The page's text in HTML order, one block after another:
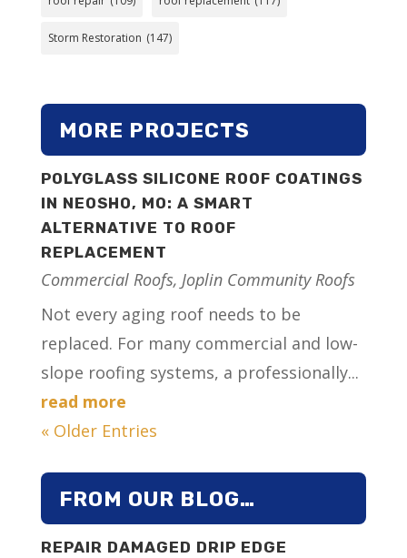
Storm Restoration (147)
MORE PROJECTS
POLYGLASS SILICONE ROOF COATINGS
IN NEOSHO, MO: A SMART
ALTERNATIVE TO ROOF
REPLACEMENT
Commercial Roofs, Joplin Community Roofs
Not every aging roof needs to be
replaced. For many commercial and low-
slope roofing systems, a professionally...
read more
« Older Entries
FROM OUR BLOG…
REPAIR DAMAGED DRIP EDGE